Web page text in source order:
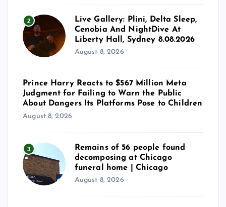
2
Live Gallery: Plini, Delta Sleep,
Cenobia And NightDive At
Liberty Hall, Sydney 8.08.2026
August 8, 2026
Prince Harry Reacts to $567 Million Meta
Judgment for Failing to Warn the Public
About Dangers Its Platforms Pose to Children
August 8, 2026
3
Remains of 56 people found
decomposing at Chicago
funeral home | Chicago
August 8, 2026